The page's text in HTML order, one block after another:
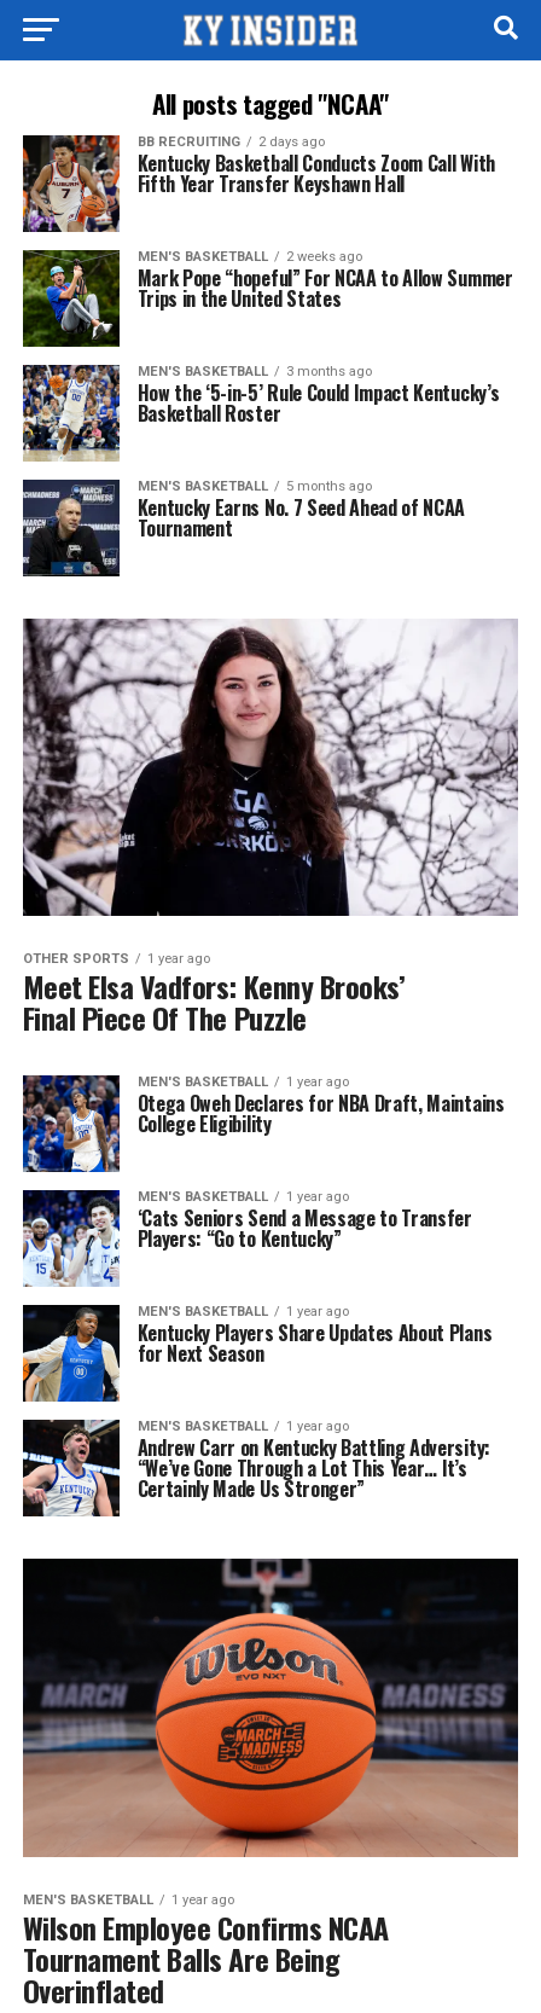
All posts tagged "NCAA"
BB RECRUITING 2 days ago
Kentucky Basketball Conducts Zoom Call With
Fifth Year Transfer Keyshawn Hall
MEN'S BASKETBALL 2 weeks ago
Mark Pope “hopeful” For NCAA to Allow Summer
Trips in the United States
MEN'S BASKETBALL 3 months ago
How the ‘5-in-5’ Rule Could Impact Kentucky’s
Basketball Roster
MEN'S BASKETBALL 5 months ago
Kentucky Earns No. 7 Seed Ahead of NCAA
Tournament
OTHER SPORTS 1 year ago
Meet Elsa Vadfors: Kenny Brooks’
Final Piece Of The Puzzle
MEN'S BASKETBALL 1 year ago
Otega Oweh Declares for NBA Draft, Maintains
College Eligibility
MEN'S BASKETBALL 1 year ago
‘Cats Seniors Send a Message to Transfer
Players: “Go to Kentucky”
MEN'S BASKETBALL 1 year ago
Kentucky Players Share Updates About Plans
for Next Season
MEN'S BASKETBALL 1 year ago
Andrew Carr on Kentucky Battling Adversity:
“We’ve Gone Through a Lot This Year… It’s
Certainly Made Us Stronger”
MEN'S BASKETBALL 1 year ago
Wilson Employee Confirms NCAA
Tournament Balls Are Being
Overinflated